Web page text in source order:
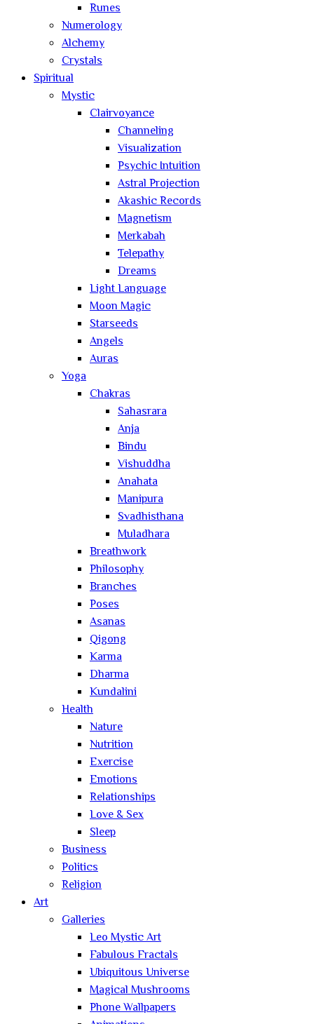
Runes
Numerology
Alchemy
Crystals
Spiritual
Mystic
Clairvoyance
Channeling
Visualization
Psychic Intuition
Astral Projection
Akashic Records
Magnetism
Merkabah
Telepathy
Dreams
Light Language
Moon Magic
Starseeds
Angels
Auras
Yoga
Chakras
Sahasrara
Anja
Bindu
Vishuddha
Anahata
Manipura
Svadhisthana
Muladhara
Breathwork
Philosophy
Branches
Poses
Asanas
Qigong
Karma
Dharma
Kundalini
Health
Nature
Nutrition
Exercise
Emotions
Relationships
Love & Sex
Sleep
Business
Politics
Religion
Art
Galleries
Leo Mystic Art
Fabulous Fractals
Ubiquitous Universe
Magical Mushrooms
Phone Wallpapers